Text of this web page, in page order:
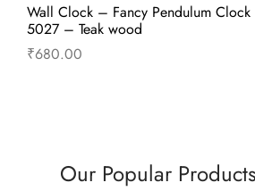
Wall Clock – Fancy Pendulum
5027 – Teak wood
₹680.00
Our Popular